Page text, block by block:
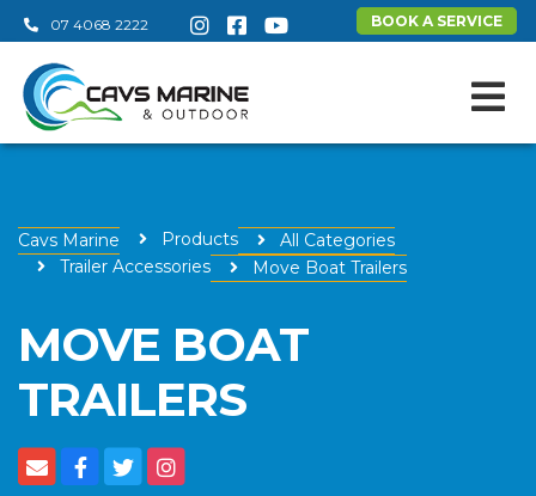
07 4068 2222 BOOK A SERVICE
Cavs Marine Products
All Categories
Trailer Accessories
Move Boat Trailers
MOVE BOAT
TRAILERS